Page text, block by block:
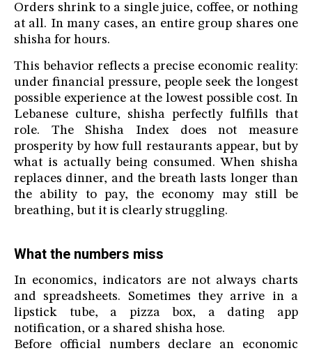
Orders shrink to a single juice, coffee, or nothing
at all. In many cases, an entire group shares one
shisha for hours.
This behavior reflects a precise economic reality:
under financial pressure, people seek the longest
possible experience at the lowest possible cost. In
Lebanese culture, shisha perfectly fulfills that
role. The Shisha Index does not measure
prosperity by how full restaurants appear, but by
what is actually being consumed. When shisha
replaces dinner, and the breath lasts longer than
the ability to pay, the economy may still be
breathing, but it is clearly struggling.
What the numbers miss
In economics, indicators are not always charts
and spreadsheets. Sometimes they arrive in a
lipstick tube, a pizza box, a dating app
notification, or a shared shisha hose.
Before official numbers declare an economic